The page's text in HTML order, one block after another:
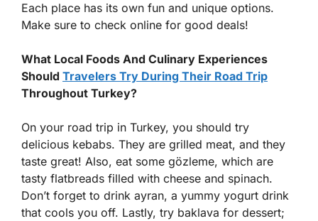
Each place has its own fun and unique options.
Make sure to check online for good deals!
What Local Foods And Culinary Experiences
Should Travelers Try During Their Road Trip
Throughout Turkey?
On your road trip in Turkey, you should try
delicious kebabs. They are grilled meat, and they
taste great! Also, eat some gözleme, which are
tasty flatbreads filled with cheese and spinach.
Don’t forget to drink ayran, a yummy yogurt drink
that cools you off. Lastly, try baklava for dessert;